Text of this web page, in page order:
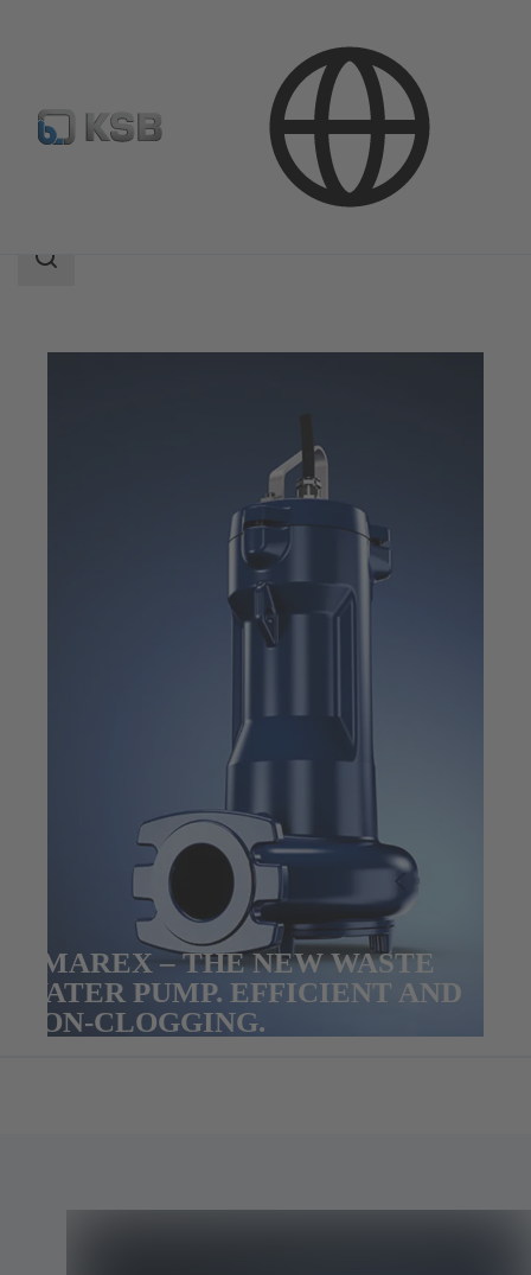
Search
AMAREX – THE NEW WASTE
WATER PUMP. EFFICIENT AND
NON-CLOGGING.